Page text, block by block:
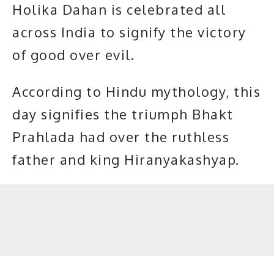
Holika Dahan is celebrated all
across India to signify the victory
of good over evil.
According to Hindu mythology, this
day signifies the triumph Bhakt
Prahlada had over the ruthless
father and king Hiranyakashyap.